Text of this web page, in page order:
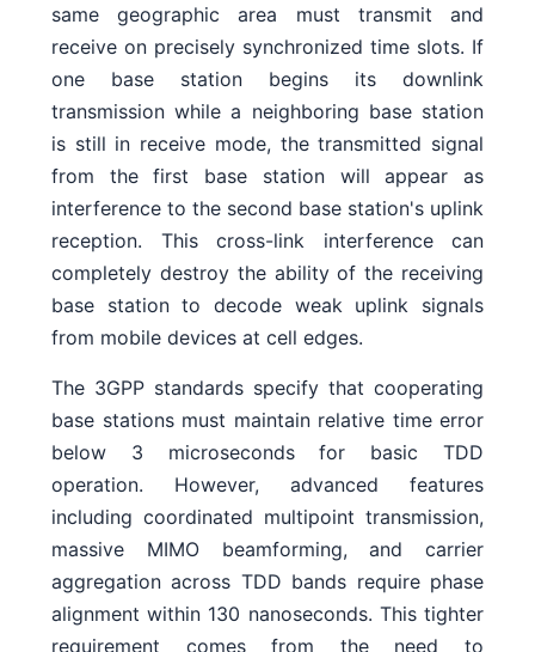
same geographic area must transmit and
receive on precisely synchronized time slots. If
one base station begins its downlink
transmission while a neighboring base station
is still in receive mode, the transmitted signal
from the first base station will appear as
interference to the second base station's uplink
reception. This cross-link interference can
completely destroy the ability of the receiving
base station to decode weak uplink signals
from mobile devices at cell edges.
The 3GPP standards specify that cooperating
base stations must maintain relative time error
below 3 microseconds for basic TDD
operation. However, advanced features
including coordinated multipoint transmission,
massive MIMO beamforming, and carrier
aggregation across TDD bands require phase
alignment within 130 nanoseconds. This tighter
requirement comes from the need to